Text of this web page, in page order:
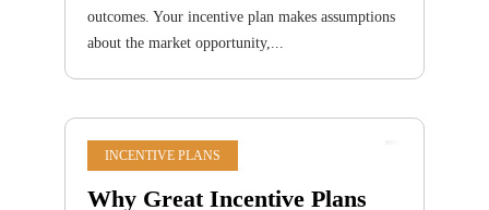
outcomes. Your incentive plan makes assumptions
about the market opportunity,...
INCENTIVE PLANS
Why Great Incentive Plans